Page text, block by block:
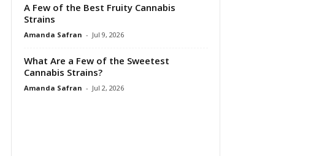
A Few of the Best Fruity Cannabis
Strains
Amanda Safran - Jul 9, 2026
What Are a Few of the Sweetest
Cannabis Strains?
Amanda Safran - Jul 2, 2026